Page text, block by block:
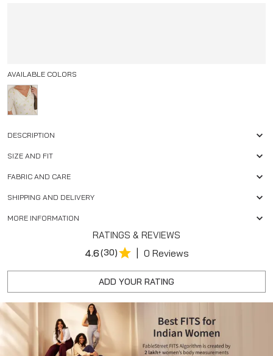
AVAILABLE COLORS
DESCRIPTION
SIZE AND FIT
FABRIC AND CARE
SHIPPING AND DELIVERY
MORE INFORMATION
RATINGS & REVIEWS
4.6(30) | 0 Reviews
ADD YOUR RATING